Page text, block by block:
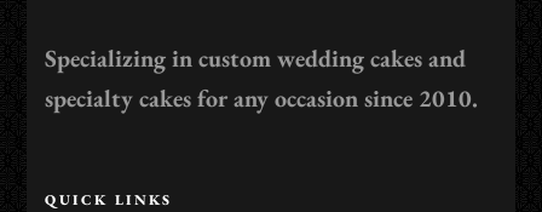
Specializing in custom wedding cakes and
specialty cakes for any occasion since 2010.
QUICK LINKS